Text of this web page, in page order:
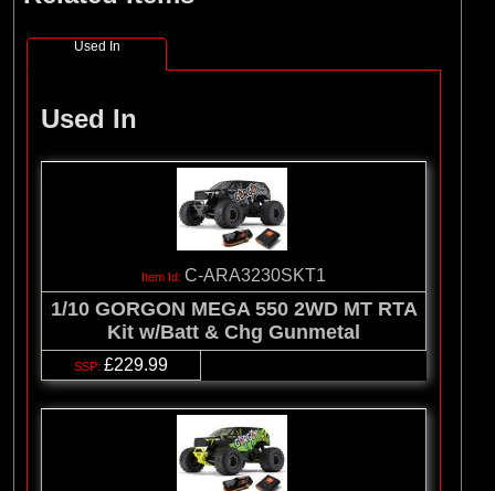
Used In
Used In
C-ARA3230SKT1
1/10 GORGON MEGA 550 2WD MT RTA
Kit w/Batt & Chg Gunmetal
£229.99